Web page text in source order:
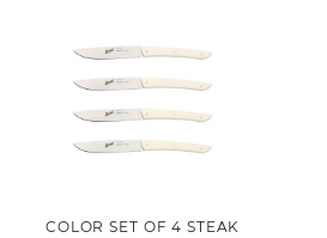
COLOR SET OF 4 STEAK